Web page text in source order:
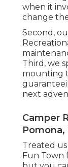
We
standards
We make
items in
one of the
motor
we have
Camper
smaller
and a lot
rent-and-
when it
change